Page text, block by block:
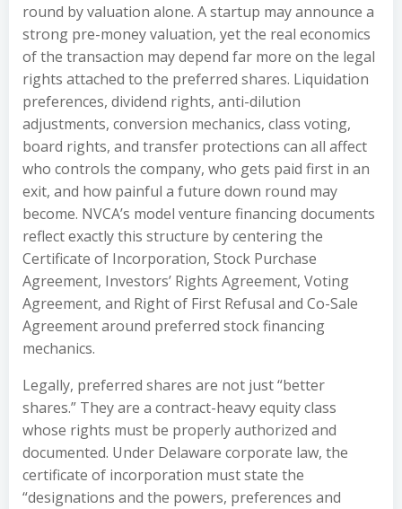
round by valuation alone. A startup may announce a
strong pre-money valuation, yet the real economics
of the transaction may depend far more on the legal
rights attached to the preferred shares. Liquidation
preferences, dividend rights, anti-dilution
adjustments, conversion mechanics, class voting,
board rights, and transfer protections can all affect
who controls the company, who gets paid first in an
exit, and how painful a future down round may
become. NVCA’s model venture financing documents
reflect exactly this structure by centering the
Certificate of Incorporation, Stock Purchase
Agreement, Investors’ Rights Agreement, Voting
Agreement, and Right of First Refusal and Co-Sale
Agreement around preferred stock financing
mechanics.
Legally, preferred shares are not just “better
shares.” They are a contract-heavy equity class
whose rights must be properly authorized and
documented. Under Delaware corporate law, the
certificate of incorporation must state the
“designations and the powers, preferences and